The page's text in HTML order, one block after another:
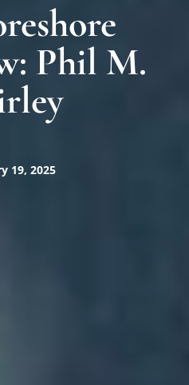
Phil M.
19, 2025